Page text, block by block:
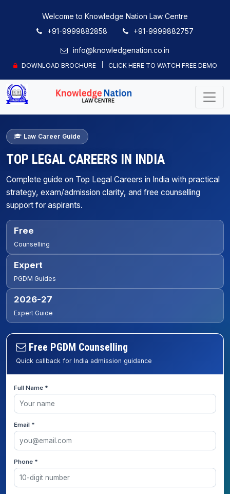
Welcome to Knowledge Nation Law Centre
+91-9999882858
+91-9999882757
info@knowledgenation.co.in
DOWNLOAD BROCHURE CLICK HERE TO WATCH FREE DEMO
Law Career Guide
TOP LEGAL CAREERS IN INDIA
Complete guide on Top Legal Careers in India with practical
strategy, exam/admission clarity, and free counselling
support for aspirants.
Free
Counselling
Expert
PGDM Guides
2026-27
Expert Guide
Free PGDM Counselling
Quick callback for India admission guidance
Full Name *
Email *
Phone *